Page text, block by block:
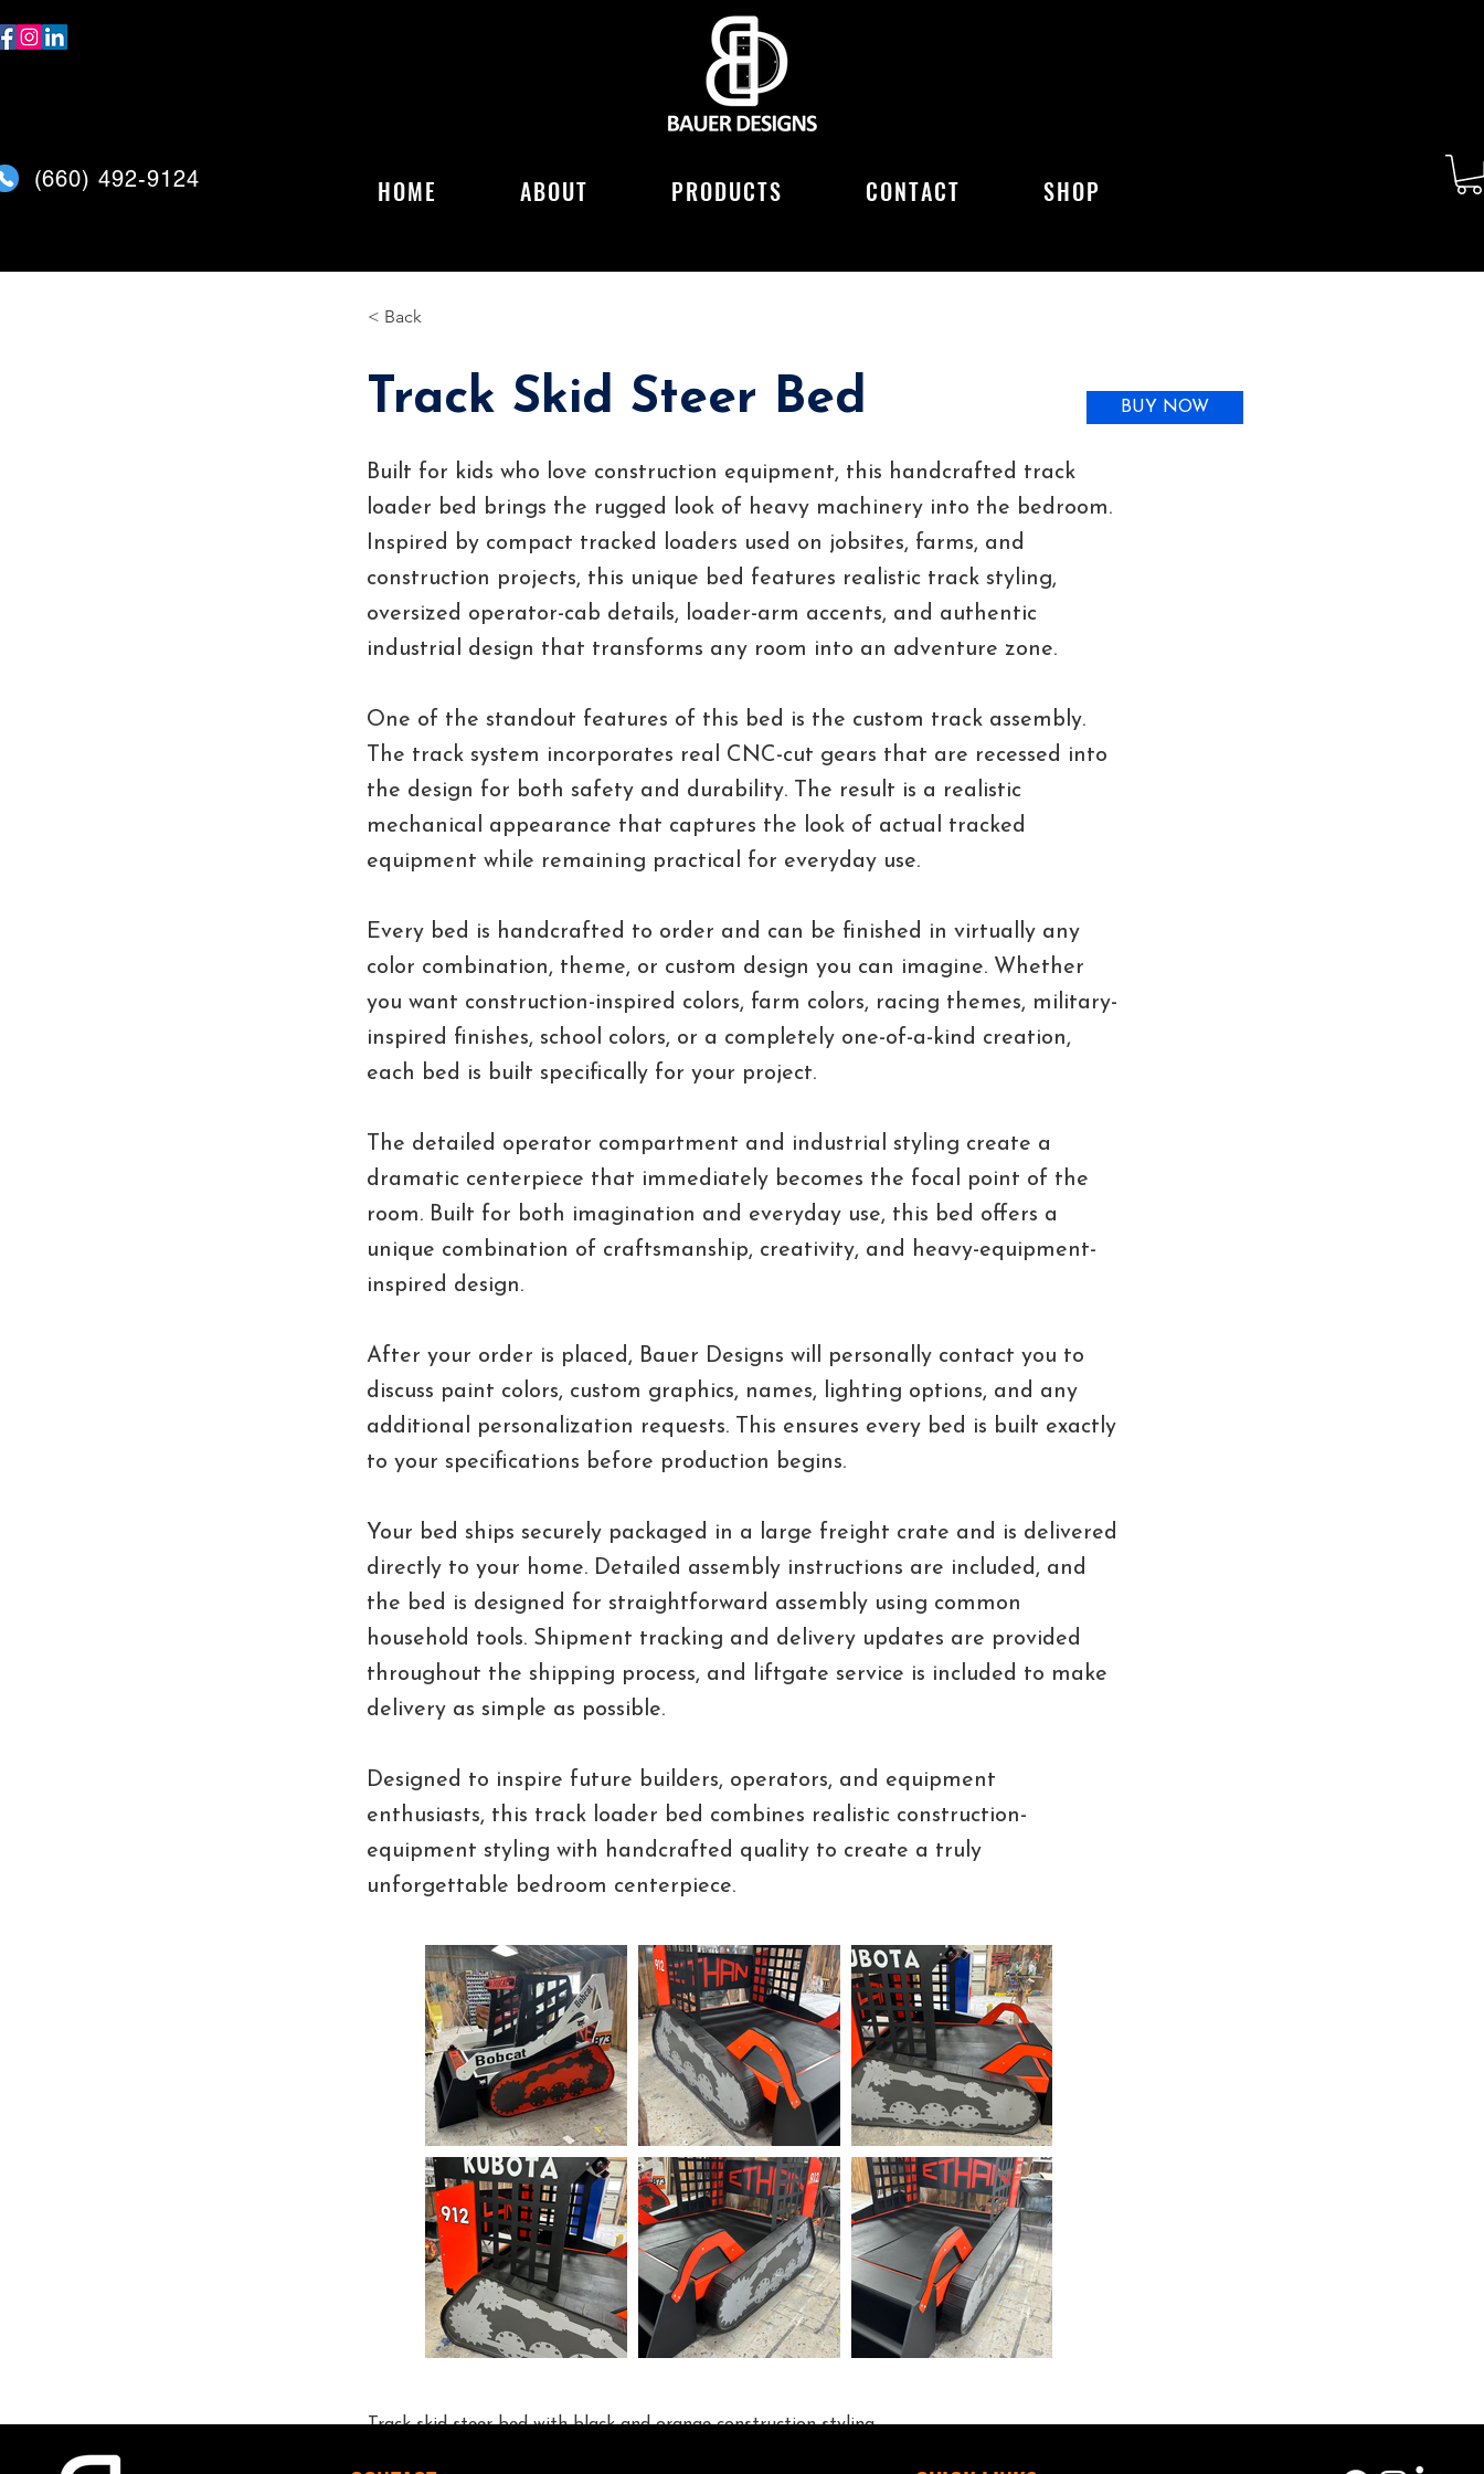
(660) 492-9124 HOME ABOUT PRODUCTS CONTACT SHOP
< Back
Track Skid Steer Bed BUY NOW
Built for kids who love construction equipment, this handcrafted track
loader bed brings the rugged look of heavy machinery into the bedroom.
Inspired by compact tracked loaders used on jobsites, farms, and
construction projects, this unique bed features realistic track styling,
oversized operator-cab details, loader-arm accents, and authentic
industrial design that transforms any room into an adventure zone.
One of the standout features of this bed is the custom track assembly.
The track system incorporates real CNC-cut gears that are recessed into
the design for both safety and durability. The result is a realistic
mechanical appearance that captures the look of actual tracked
equipment while remaining practical for everyday use.
Every bed is handcrafted to order and can be finished in virtually any
color combination, theme, or custom design you can imagine. Whether
you want construction-inspired colors, farm colors, racing themes, military-
inspired finishes, school colors, or a completely one-of-a-kind creation,
each bed is built specifically for your project.
The detailed operator compartment and industrial styling create a
dramatic centerpiece that immediately becomes the focal point of the
room. Built for both imagination and everyday use, this bed offers a
unique combination of craftsmanship, creativity, and heavy-equipment-
inspired design.
After your order is placed, Bauer Designs will personally contact you to
discuss paint colors, custom graphics, names, lighting options, and any
additional personalization requests. This ensures every bed is built exactly
to your specifications before production begins.
Your bed ships securely packaged in a large freight crate and is delivered
directly to your home. Detailed assembly instructions are included, and
the bed is designed for straightforward assembly using common
household tools. Shipment tracking and delivery updates are provided
throughout the shipping process, and liftgate service is included to make
delivery as simple as possible.
Designed to inspire future builders, operators, and equipment
enthusiasts, this track loader bed combines realistic construction-
equipment styling with handcrafted quality to create a truly
unforgettable bedroom centerpiece.
Track skid steer bed with black and orange construction styling